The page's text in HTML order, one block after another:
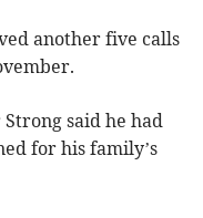
another five calls
said he had
for his family’s